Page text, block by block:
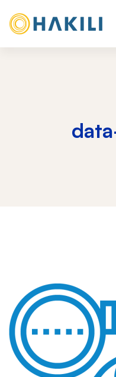
data-
analysis